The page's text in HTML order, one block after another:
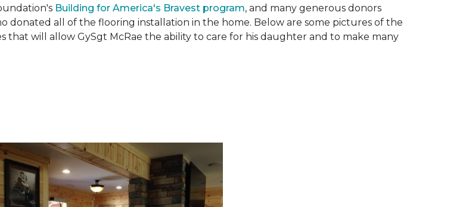
Building for America's Bravest program, and many generous donors
donated all of the flooring installation in the home. Below are some pictures of the
will allow GySgt McRae the ability to care for his daughter and to make many